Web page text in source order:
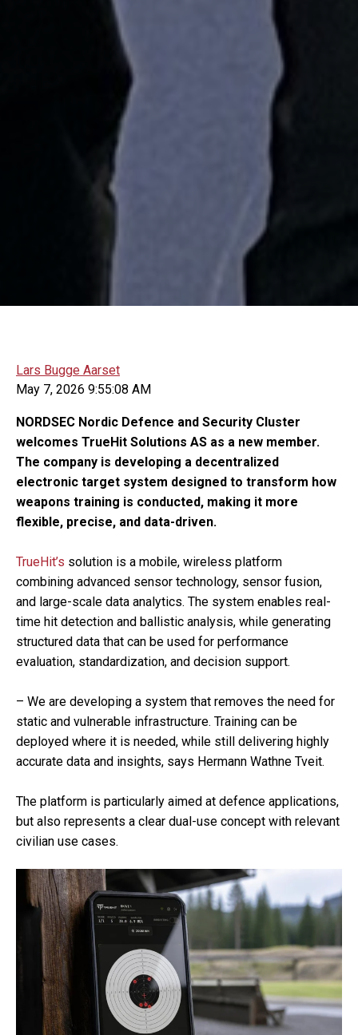
Lars Bugge Aarset
May 7, 2026 9:55:08 AM
NORDSEC Nordic Defence and Security Cluster
welcomes TrueHit Solutions AS as a new member.
The company is developing a decentralized
electronic target system designed to transform how
weapons training is conducted, making it more
flexible, precise, and data-driven.
TrueHit’s solution is a mobile, wireless platform
combining advanced sensor technology, sensor fusion,
and large-scale data analytics. The system enables real-
time hit detection and ballistic analysis, while generating
structured data that can be used for performance
evaluation, standardization, and decision support.
– We are developing a system that removes the need for
static and vulnerable infrastructure. Training can be
deployed where it is needed, while still delivering highly
accurate data and insights, says Hermann Wathne Tveit.
The platform is particularly aimed at defence applications,
but also represents a clear dual-use concept with relevant
civilian use cases.